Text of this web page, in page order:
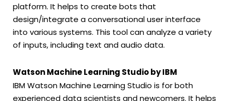
platform. It helps to create bots that
design/integrate a conversational user interface
into various systems. This tool can analyze a variety
of inputs, including text and audio data.
Watson Machine Learning Studio by IBM
IBM Watson Machine Learning Studio is for both
experienced data scientists and newcomers. It helps